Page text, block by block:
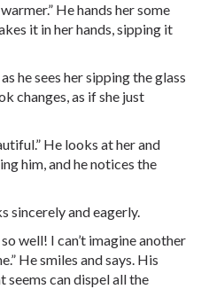
He hands her some
it in her hands, sipping it
he sees her sipping the glass
changes, as if she just
He looks at her and
him, and he notices the
sincerely and eagerly.
well! I can’t imagine another
He smiles and says. His
seems can dispel all the